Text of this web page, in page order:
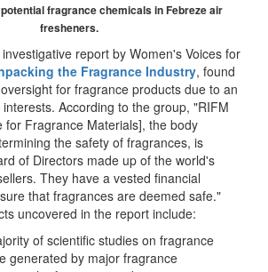
fragrance chemicals in Febreze air
fresheners.
report by Women's Voices for
the Fragrance Industry, found
for fragrance products due to an
According to the group, "RIFM
for Fragrance Materials], the body
the safety of fragrances, is
of Directors made up of the world's
They have a vested financial
that fragrances are deemed safe."
uncovered in the report include:
of scientific studies on fragrance
generated by major fragrance